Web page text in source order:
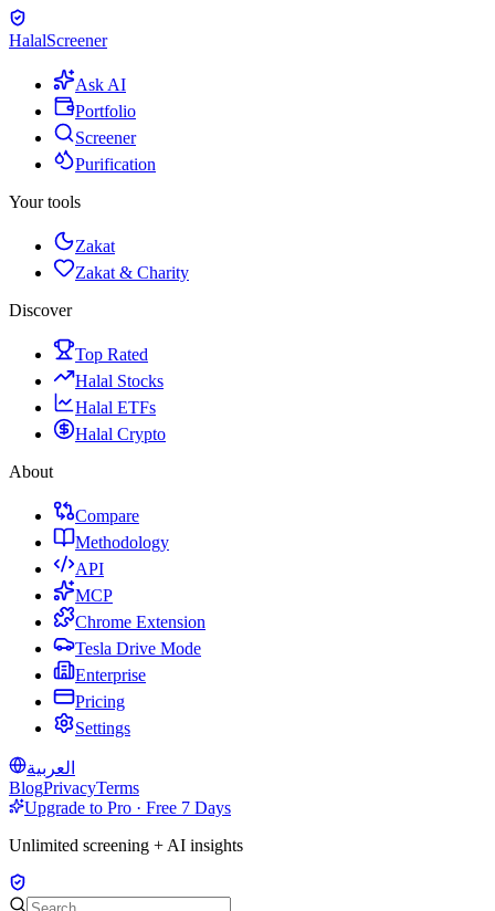
HalalScreener
Ask AI
Portfolio
Screener
Purification
Your tools
Zakat
Zakat & Charity
Discover
Top Rated
Halal Stocks
Halal ETFs
Halal Crypto
About
Compare
Methodology
API
MCP
Chrome Extension
Tesla Drive Mode
Enterprise
Pricing
Settings
العربية
BlogPrivacyTerms
Upgrade to Pro · Free 7 Days
Unlimited screening + AI insights